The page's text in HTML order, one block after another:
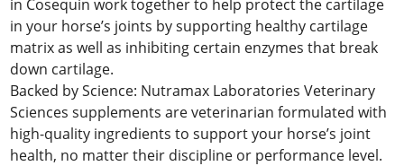
in Cosequin work together to help protect the cartilage
in your horse’s joints by supporting healthy cartilage
matrix as well as inhibiting certain enzymes that break
down cartilage.
Backed by Science: Nutramax Laboratories Veterinary
Sciences supplements are veterinarian formulated with
high-quality ingredients to support your horse’s joint
health, no matter their discipline or performance level.